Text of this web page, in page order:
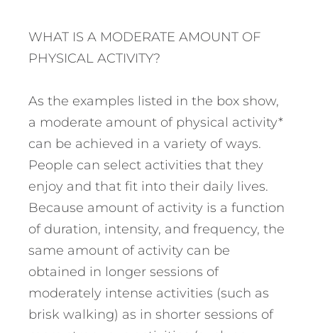
WHAT IS A MODERATE AMOUNT OF
PHYSICAL ACTIVITY?
As the examples listed in the box show,
a moderate amount of physical activity*
can be achieved in a variety of ways.
People can select activities that they
enjoy and that fit into their daily lives.
Because amount of activity is a function
of duration, intensity, and frequency, the
same amount of activity can be
obtained in longer sessions of
moderately intense activities (such as
brisk walking) as in shorter sessions of